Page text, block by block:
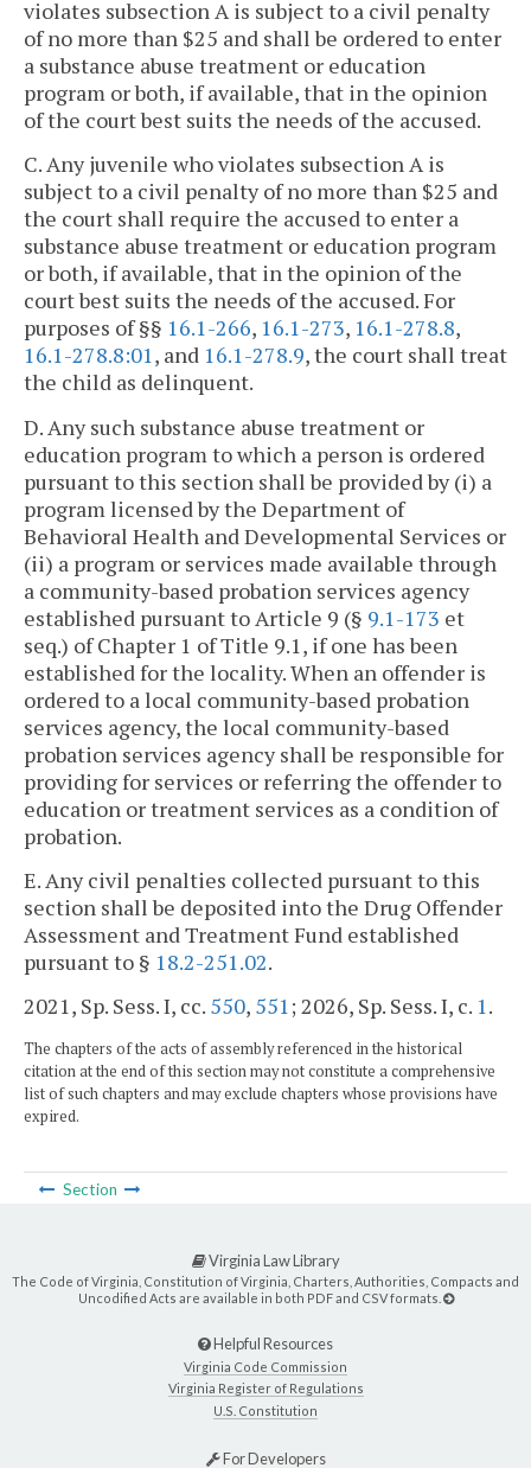
violates subsection A is subject to a civil penalty
of no more than $25 and shall be ordered to enter
a substance abuse treatment or education
program or both, if available, that in the opinion
of the court best suits the needs of the accused.
C. Any juvenile who violates subsection A is
subject to a civil penalty of no more than $25 and
the court shall require the accused to enter a
substance abuse treatment or education program
or both, if available, that in the opinion of the
court best suits the needs of the accused. For
purposes of §§ 16.1-266, 16.1-273, 16.1-278.8,
16.1-278.8:01, and 16.1-278.9, the court shall treat
the child as delinquent.
D. Any such substance abuse treatment or
education program to which a person is ordered
pursuant to this section shall be provided by (i) a
program licensed by the Department of
Behavioral Health and Developmental Services or
(ii) a program or services made available through
a community-based probation services agency
established pursuant to Article 9 (§ 9.1-173 et
seq.) of Chapter 1 of Title 9.1, if one has been
established for the locality. When an offender is
ordered to a local community-based probation
services agency, the local community-based
probation services agency shall be responsible for
providing for services or referring the offender to
education or treatment services as a condition of
probation.
E. Any civil penalties collected pursuant to this
section shall be deposited into the Drug Offender
Assessment and Treatment Fund established
pursuant to § 18.2-251.02.
2021, Sp. Sess. I, cc. 550, 551; 2026, Sp. Sess. I, c. 1.
The chapters of the acts of assembly referenced in the historical
citation at the end of this section may not constitute a comprehensive
list of such chapters and may exclude chapters whose provisions have
expired.
Section
Virginia Law Library
The Code of Virginia, Constitution of Virginia, Charters, Authorities, Compacts and
Uncodified Acts are available in both PDF and CSV formats.
Helpful Resources
Virginia Code Commission
Virginia Register of Regulations
U.S. Constitution
For Developers